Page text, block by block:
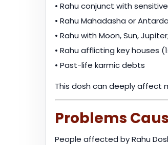
• Rahu conjunct with
• Rahu Mahadasha or
• Rahu with Moon, Sun,
• Rahu afflicting key houses
• Past-life karmic debts
This dosh can deeply affect
Problems
People affected by Rahu